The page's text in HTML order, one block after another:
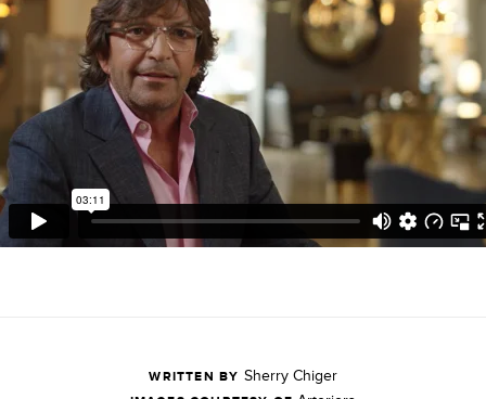
WRITTEN BY Sherry Chiger